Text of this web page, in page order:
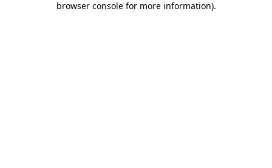
browser console for more information).